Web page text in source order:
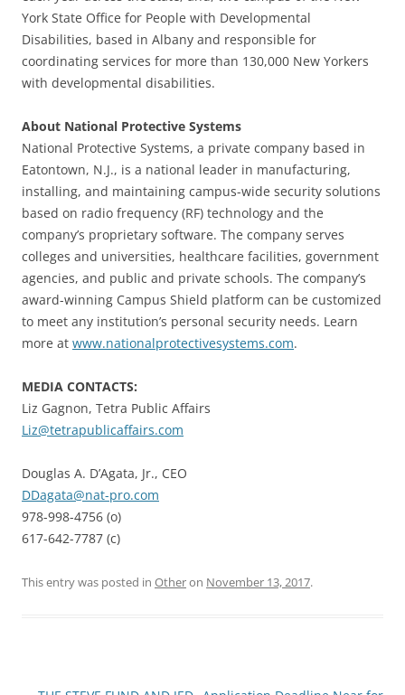
York State Office for People with Developmental
Disabilities, based in Albany and responsible for
coordinating services for more than 130,000 New Yorkers
with developmental disabilities.
About National Protective Systems
National Protective Systems, a private company based in
Eatontown, N.J., is a national leader in manufacturing,
installing, and maintaining campus-wide security solutions
based on radio frequency (RF) technology and the
company’s proprietary software. The company serves
colleges and universities, healthcare facilities, government
agencies, and public and private schools. The company’s
award-winning Campus Shield platform can be customized
to meet any institution’s personal security needs. Learn
more at www.nationalprotectivesystems.com.
MEDIA CONTACTS:
Liz Gagnon, Tetra Public Affairs
Liz@tetrapublicaffairs.com
Douglas A. D’Agata, Jr., CEO
DDagata@nat-pro.com
978-998-4756 (o)
617-642-7787 (c)
This entry was posted in Otheron November 13, 2017.